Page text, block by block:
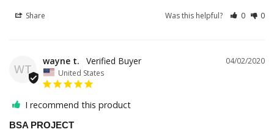
Share Was this helpful? 0 0
WT
04/02/2020
wayne t.
United States
I recommend this product
BSA PROJECT